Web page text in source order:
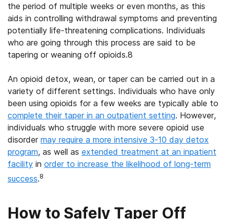
the period of multiple weeks or even months, as this
aids in controlling withdrawal symptoms and preventing
potentially life-threatening complications. Individuals
who are going through this process are said to be
tapering or weaning off opioids.8
An opioid detox, wean, or taper can be carried out in a
variety of different settings. Individuals who have only
been using opioids for a few weeks are typically able to
complete their taper in an outpatient setting. However,
individuals who struggle with more severe opioid use
disorder may require a more intensive 3-10 day detox
program, as well as extended treatment at an inpatient
facility in order to increase the likelihood of long-term
success.8
How to Safely Taper Off